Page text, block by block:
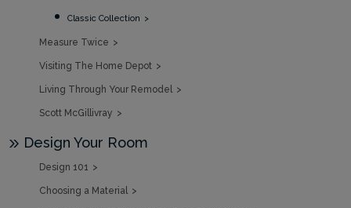
Classic Collection
Measure Twice
Visiting The Home Depot
Living Through Your Remodel
Scott McGillivray
Design Your Room
Design 101
Choosing a Material